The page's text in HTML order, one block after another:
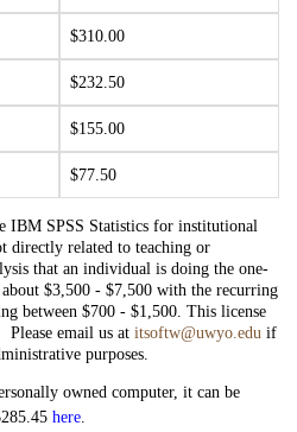
$310.00
$232.50
$155.00
$77.50
IBM SPSS Statistics for institutional
directly related to teaching or
that an individual is doing the one-
$3,500 - $7,500 with the recurring
between $700 - $1,500. This license
email us at itsoftw@uwyo.edu if
purposes.
owned computer, it can be
here.